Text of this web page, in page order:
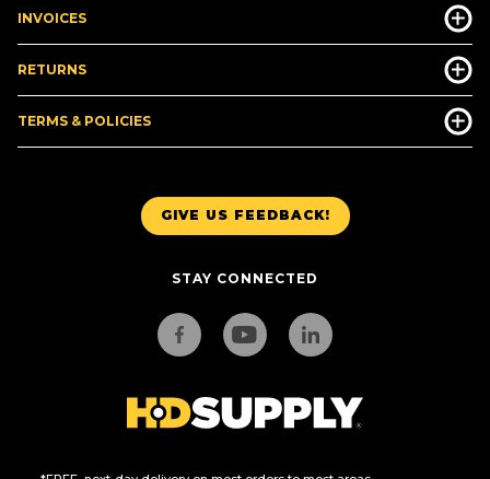
GIVE US FEEDBACK!
STAY CONNECTED
INVOICES
RETURNS
TERMS & POLICIES